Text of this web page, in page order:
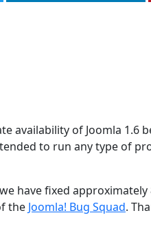
availability of Joomla 1.6
to run any type of
have fixed
the Joomla! Bug Squad.